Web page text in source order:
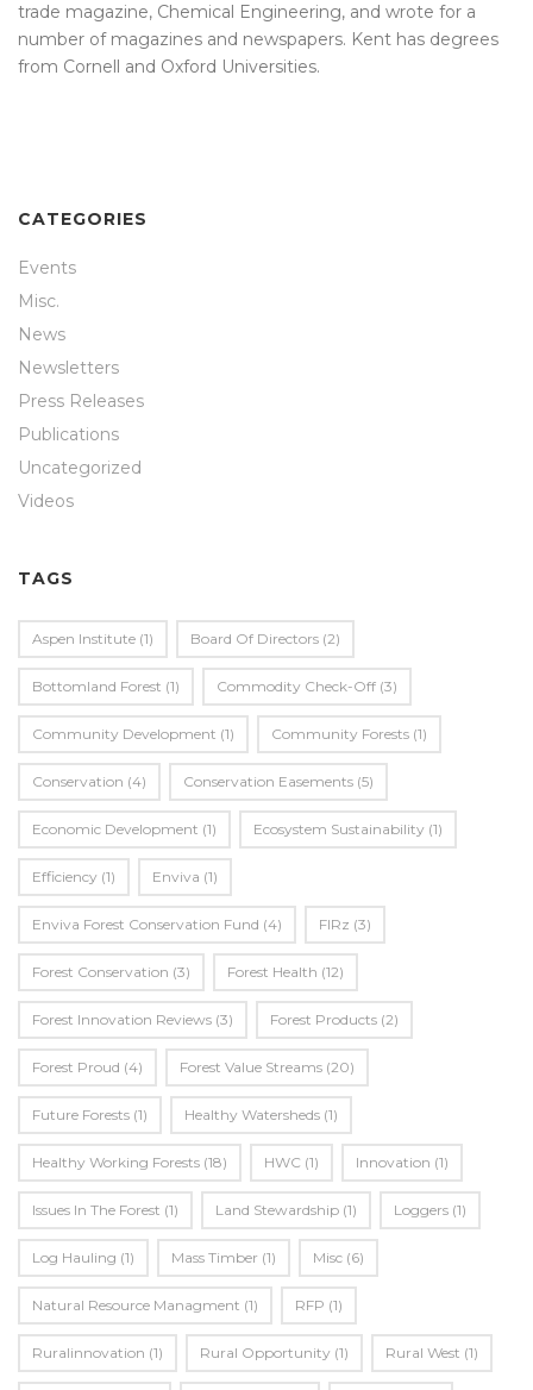
trade magazine, Chemical Engineering, and wrote for a
number of magazines and newspapers. Kent has degrees
from Cornell and Oxford Universities.
CATEGORIES
Events
Misc.
News
Newsletters
Press Releases
Publications
Uncategorized
Videos
TAGS
Aspen Institute (1) Board Of Directors (2)
Bottomland Forest (1) Commodity Check-Off (3)
Community Development (1) Community Forests (1)
Conservation (4) Conservation Easements (5)
Economic Development (1) Ecosystem Sustainability (1)
Efficiency (1) Enviva (1)
Enviva Forest Conservation Fund (4) FIRz (3)
Forest Conservation (3) Forest Health (12)
Forest Innovation Reviews (3) Forest Products (2)
Forest Proud (4) Forest Value Streams (20)
Future Forests (1) Healthy Watersheds (1)
Healthy Working Forests (18) HWC (1) Innovation (1)
Issues In The Forest (1) Land Stewardship (1) Loggers (1)
Log Hauling (1) Mass Timber (1) Misc (6)
Natural Resource Managment (1) RFP (1)
Ruralinnovation (1) Rural Opportunity (1) Rural West (1)